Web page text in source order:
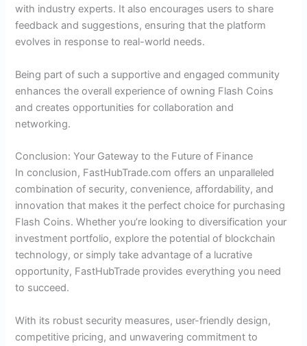
with industry experts. It also encourages users to share
feedback and suggestions, ensuring that the platform
evolves in response to real-world needs.
Being part of such a supportive and engaged community
enhances the overall experience of owning Flash Coins
and creates opportunities for collaboration and
networking.
Conclusion: Your Gateway to the Future of Finance
In conclusion, FastHubTrade.com offers an unparalleled
combination of security, convenience, affordability, and
innovation that makes it the perfect choice for purchasing
Flash Coins. Whether you’re looking to diversification your
investment portfolio, explore the potential of blockchain
technology, or simply take advantage of a lucrative
opportunity, FastHubTrade provides everything you need
to succeed.
With its robust security measures, user-friendly design,
competitive pricing, and unwavering commitment to